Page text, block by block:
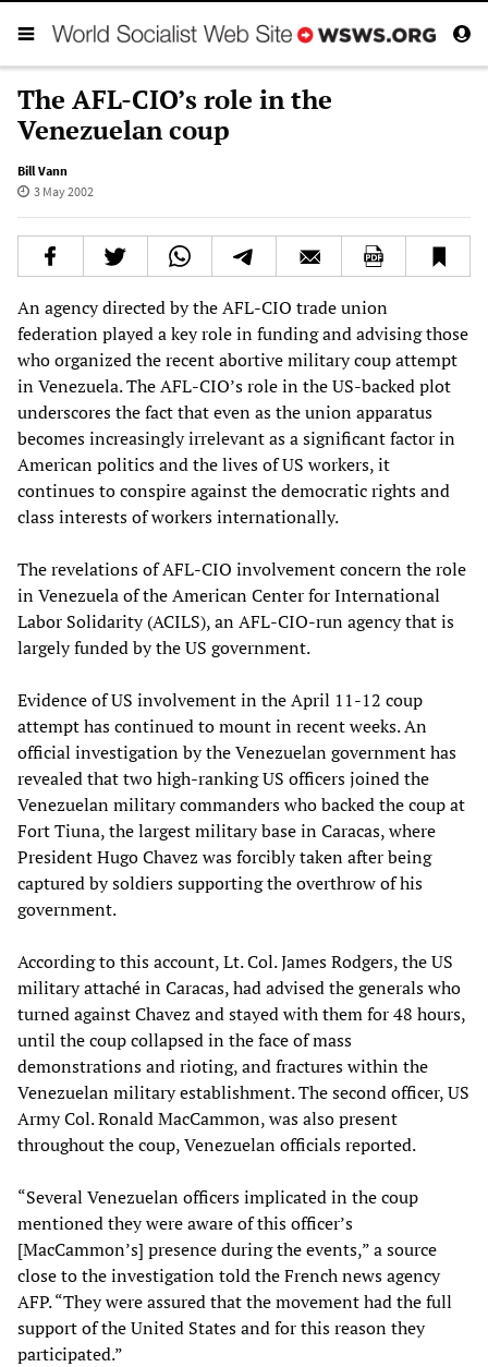
The AFL-CIO’s role in the
Venezuelan coup
Bill Vann
3 May 2002
An agency directed by the AFL-CIO trade union
federation played a key role in funding and advising those
who organized the recent abortive military coup attempt
in Venezuela. The AFL-CIO’s role in the US-backed plot
underscores the fact that even as the union apparatus
becomes increasingly irrelevant as a significant factor in
American politics and the lives of US workers, it
continues to conspire against the democratic rights and
class interests of workers internationally.
The revelations of AFL-CIO involvement concern the role
in Venezuela of the American Center for International
Labor Solidarity (ACILS), an AFL-CIO-run agency that is
largely funded by the US government.
Evidence of US involvement in the April 11-12 coup
attempt has continued to mount in recent weeks. An
official investigation by the Venezuelan government has
revealed that two high-ranking US officers joined the
Venezuelan military commanders who backed the coup at
Fort Tiuna, the largest military base in Caracas, where
President Hugo Chavez was forcibly taken after being
captured by soldiers supporting the overthrow of his
government.
According to this account, Lt. Col. James Rodgers, the US
military attaché in Caracas, had advised the generals who
turned against Chavez and stayed with them for 48 hours,
until the coup collapsed in the face of mass
demonstrations and rioting, and fractures within the
Venezuelan military establishment. The second officer, US
Army Col. Ronald MacCammon, was also present
throughout the coup, Venezuelan officials reported.
“Several Venezuelan officers implicated in the coup
mentioned they were aware of this officer’s
[MacCammon’s] presence during the events,” a source
close to the investigation told the French news agency
AFP. “They were assured that the movement had the full
support of the United States and for this reason they
participated.”